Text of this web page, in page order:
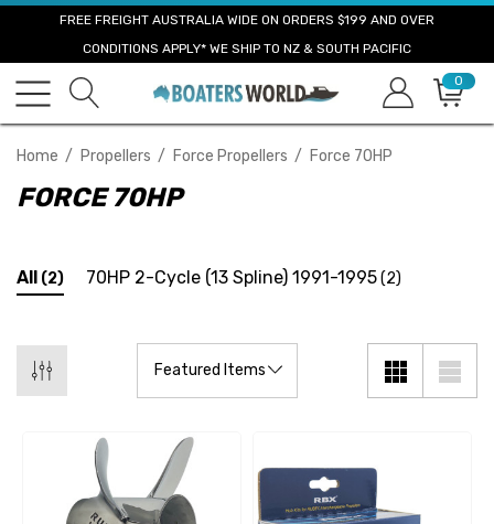
FREE FREIGHT AUSTRALIA WIDE ON ORDERS $199 AND OVER
CONDITIONS APPLY* WE SHIP TO NZ & SOUTH PACIFIC
0
Home Propellers Force Propellers Force 70HP
FORCE 70HP
All (2) 70HP 2-Cycle (13 Spline) 1991-1995(2)